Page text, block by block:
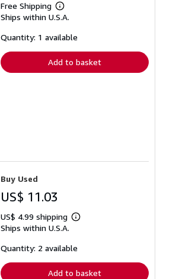
Free Shipping
Learn
more
shipping
Ships within U.S.A.
Quantity: 1 available
Add to basket
Buy Used
US$ 11.03
US$ 4.99 shipping
Learn
shipping
Ships within U.S.A.
Quantity: 2 available
Add to basket